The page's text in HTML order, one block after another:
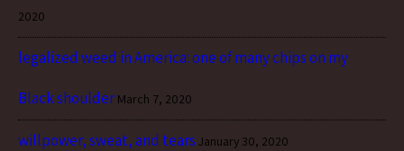
2020
legalized weed in America: one of many chips on my
Black shoulder March 7, 2020
willpower, sweat, and tears January 30, 2020